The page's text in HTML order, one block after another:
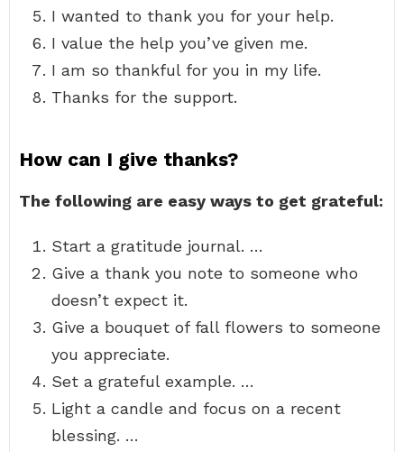
I wanted to thank you for your help.
I value the help you’ve given me.
I am so thankful for you in my life.
Thanks for the support.
How can I give thanks?
The following are easy ways to get grateful:
Start a gratitude journal. …
Give a thank you note to someone who
doesn’t expect it.
Give a bouquet of fall flowers to someone
you appreciate.
Set a grateful example. …
Light a candle and focus on a recent
blessing. …